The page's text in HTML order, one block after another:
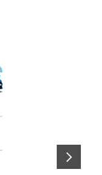
NEXT